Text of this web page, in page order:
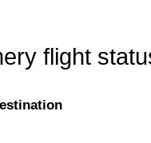
flight